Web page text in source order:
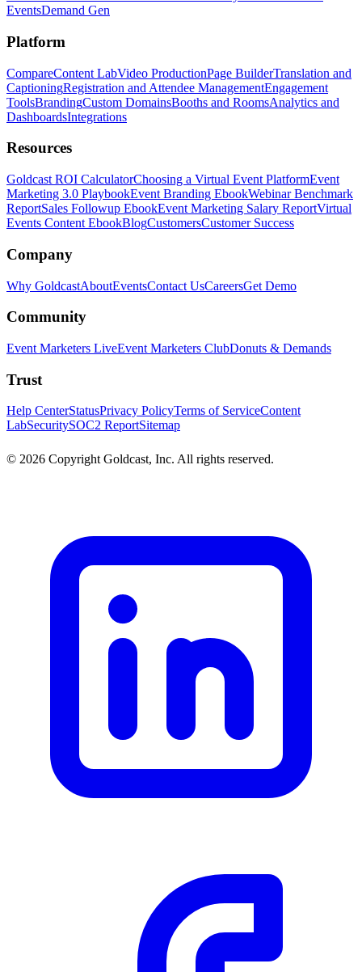
EventsDemand Gen
Platform
CompareContent LabVideo ProductionPage BuilderTranslation and
CaptioningRegistration and Attendee ManagementEngagement
ToolsBrandingCustom DomainsBooths and RoomsAnalytics and
DashboardsIntegrations
Resources
Goldcast ROI CalculatorChoosing a Virtual Event PlatformEvent
Marketing 3.0 PlaybookEvent Branding EbookWebinar Benchmark
ReportSales Followup EbookEvent Marketing Salary ReportVirtual
Events Content EbookBlogCustomersCustomer Success
Company
Why GoldcastAboutEventsContact UsCareersGet Demo
Community
Event Marketers LiveEvent Marketers ClubDonuts & Demands
Trust
Help CenterStatusPrivacy PolicyTerms of ServiceContent
LabSecuritySOC2 ReportSitemap
© 2026 Copyright Goldcast, Inc. All rights reserved.